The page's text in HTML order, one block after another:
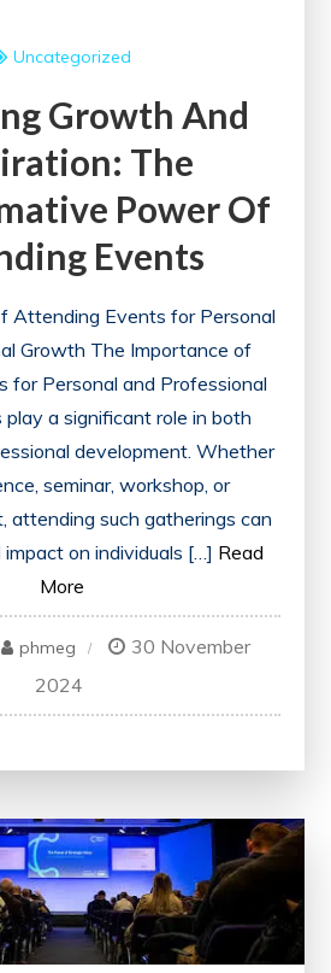
Uncategorized
Growth And
The
Power Of
Events
Attending Events for Personal
Growth The Importance of
for Personal and Professional
a significant role in both
development. Whether
seminar, workshop, or
attending such gatherings can
on individuals […] Read
More
phmeg
30 November
2024